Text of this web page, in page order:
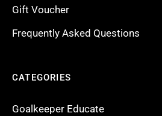
Gift Voucher
Frequently Asked Questions
CATEGORIES
Goalkeeper Educate